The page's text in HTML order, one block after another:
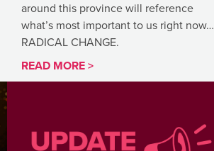
around this province will reference
what’s most important to us right now…
RADICAL CHANGE.
READ MORE >